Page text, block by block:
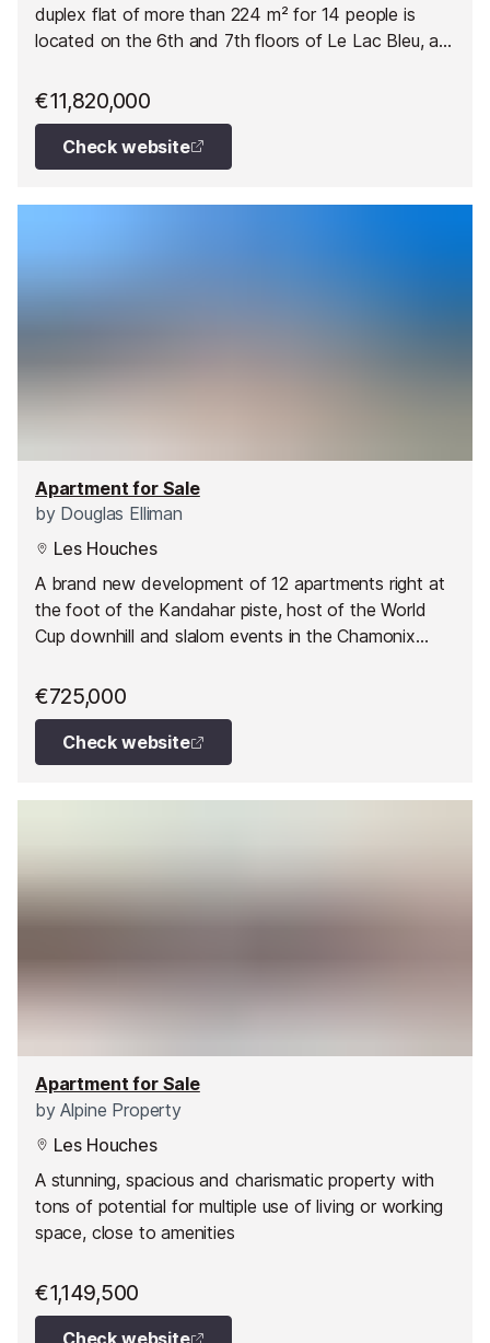
duplex flat of more than 224 m² for 14 people is
located on the 6th and 7th floors of Le Lac Bleu, a
mountain views and direct access to the ski slopes
at Méribel.
€11,820,000
Check website
Apartment for Sale
byDouglas Elliman
Les Houches
A brand new development of 12 apartments right at
the foot of the Kandahar piste, host of the World
Cup downhill and slalom events in the Chamonix
€725,000
Check website
Apartment for Sale
byAlpine Property
Les Houches
A stunning, spacious and charismatic property with
tons of potential for multiple use of living or working
space, close to amenities
€1,149,500